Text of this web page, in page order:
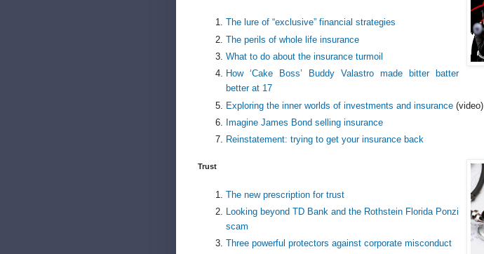
The lure of “exclusive” financial strategies
The perils of whole life insurance
What to do about the insurance turmoil
How ‘Cake Boss’ Buddy Valastro made bitter batter
better at 17
Exploring the inner worlds of investments and insurance (video)
Imagine James Bond selling insurance
Reinstatement: trying to get your insurance back
Trust
The new prescription for trust
Looking beyond TD Bank and the Rothstein Florida Ponzi
scam
Three powerful protectors against corporate misconduct